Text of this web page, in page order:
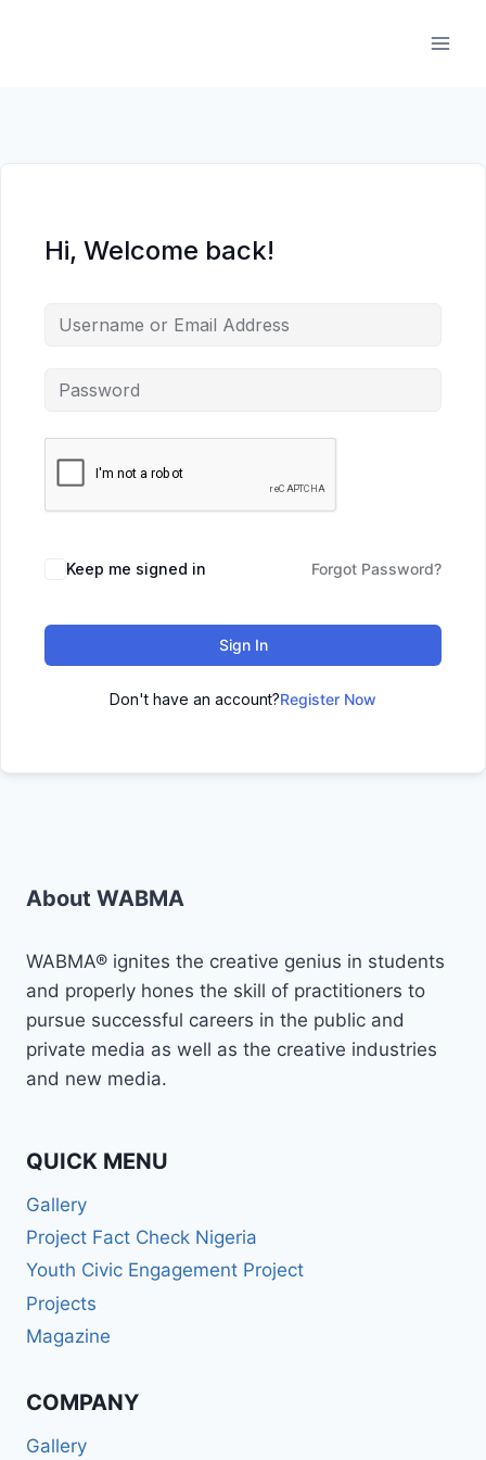
Hi, Welcome back!
Keep me signed in Forgot Password?
Sign In
Don't have an account?Register Now
About WABMA
WABMA® ignites the creative genius in students
and properly hones the skill of practitioners to
pursue successful careers in the public and
private media as well as the creative industries
and new media.
QUICK MENU
Gallery
Project Fact Check Nigeria
Youth Civic Engagement Project
Projects
Magazine
COMPANY
Gallery